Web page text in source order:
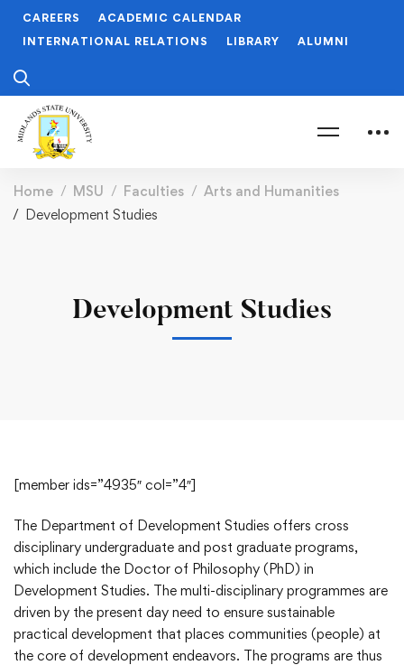
CAREERS
ACADEMIC CALENDAR
INTERNATIONAL RELATIONS
LIBRARY ALUMNI
Home MSU Faculties
Arts and Humanities
Development Studies
Development Studies
[member ids=”4935″ col=”4″]
The Department of Development Studies offers cross
disciplinary undergraduate and post graduate programs,
which include the Doctor of Philosophy (PhD) in
Development Studies. The multi-disciplinary programmes are
driven by the present day need to ensure sustainable
practical development that places communities (people) at
the core of development endeavors. The programs are thus